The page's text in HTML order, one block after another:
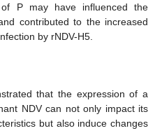
P may have influenced the
contributed to the increased
by rNDV-H5.
that the expression of a
NDV can not only impact its
but also induce changes